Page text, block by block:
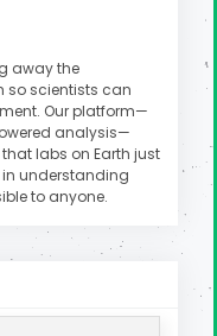
away the
so scientists can
Our platform—
analysis—
labs on Earth just
in understanding
to anyone.